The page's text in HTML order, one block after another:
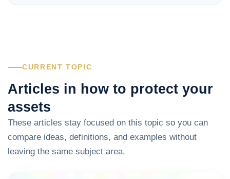
CURRENT TOPIC
Articles in how to protect your
assets
These articles stay focused on this topic so you can
compare ideas, definitions, and examples without
leaving the same subject area.